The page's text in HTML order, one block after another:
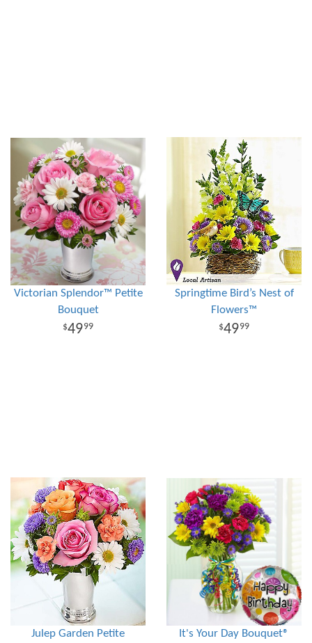
Victorian Splendor™ Petite
Bouquet
4999
Springtime Bird’s Nest of
Flowers™
4999
Julep Garden Petite
It's Your Day Bouquet®